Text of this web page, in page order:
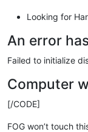
Looking for
An error
Failed to initialize
Computer
[/CODE]
FOG won’t touch